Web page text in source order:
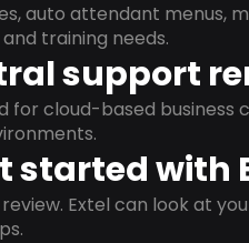
auto attendant menus,
training needs.
support
for cloud-based
started with
Extel can look at